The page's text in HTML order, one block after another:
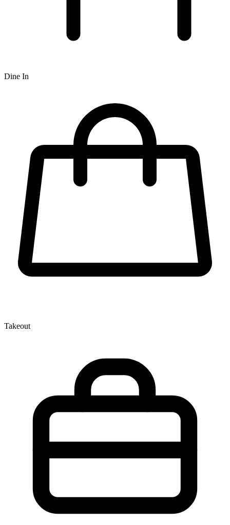
Dine In
Takeout